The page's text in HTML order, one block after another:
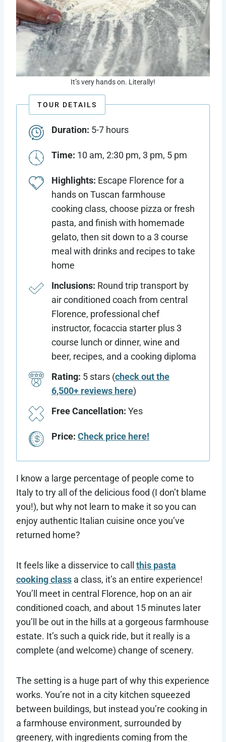
It’s very hands on. Literally!
TOUR DETAILS
Duration: 5-7 hours
Time: 10 am, 2:30 pm, 3 pm, 5 pm
Highlights: Escape Florence for a
hands on Tuscan farmhouse
cooking class, choose pizza or fresh
pasta, and finish with homemade
gelato, then sit down to a 3 course
meal with drinks and recipes to take
home
Inclusions: Round trip transport by
air conditioned coach from central
Florence, professional chef
instructor, focaccia starter plus 3
course lunch or dinner, wine and
beer, recipes, and a cooking diploma
Rating: 5 stars (check out the
6,500+ reviews here)
Free Cancellation: Yes
Price: Check price here!
I know a large percentage of people come to
Italy to try all of the delicious food (I don’t blame
you!), but why not learn to make it so you can
enjoy authentic Italian cuisine once you’ve
returned home?
It feels like a disservice to call this pasta
cooking class a class, it’s an entire experience!
You’ll meet in central Florence, hop on an air
conditioned coach, and about 15 minutes later
you’ll be out in the hills at a gorgeous farmhouse
estate. It’s such a quick ride, but it really is a
complete (and welcome) change of scenery.
The setting is a huge part of why this experience
works. You’re not in a city kitchen squeezed
between buildings, but instead you’re cooking in
a farmhouse environment, surrounded by
greenery, with ingredients coming from the